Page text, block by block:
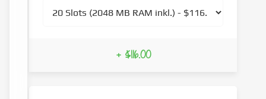
+ $116.00